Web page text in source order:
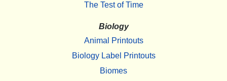
The Test of Time
Biology
Animal Printouts
Biology Label Printouts
Biomes